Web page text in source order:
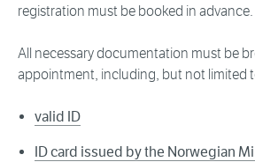
registration must be booked in advance.
All necessary documentation must be
appointment, including, but not limited
valid ID
ID card issued by the Norwegian